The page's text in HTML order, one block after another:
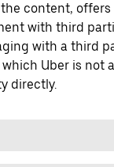
content,
with third
with a third
Uber is not
directly.